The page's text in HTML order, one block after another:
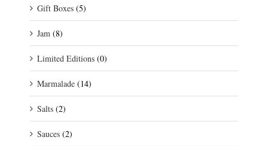
Gift Boxes (5)
Jam (8)
Limited Editions (0)
Marmalade (14)
Salts (2)
Sauces (2)